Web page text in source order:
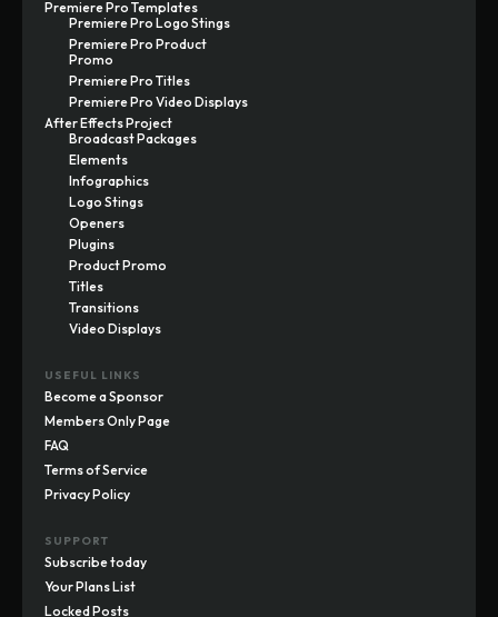
Premiere Pro Templates
Premiere Pro Logo Stings
Premiere Pro Product
Promo
Premiere Pro Titles
Premiere Pro Video Displays
After Effects Project
Broadcast Packages
Elements
Infographics
Logo Stings
Openers
Plugins
Product Promo
Titles
Transitions
Video Displays
USEFUL LINKS
Become a Sponsor
Members Only Page
FAQ
Terms of Service
Privacy Policy
SUPPORT
Subscribe today
Your Plans List
Locked Posts